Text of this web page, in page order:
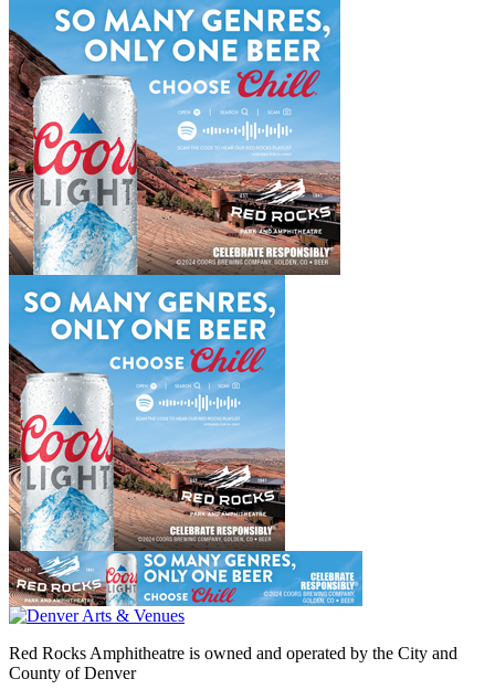
Red Rocks Amphitheatre is owned and operated by the City and
County of Denver